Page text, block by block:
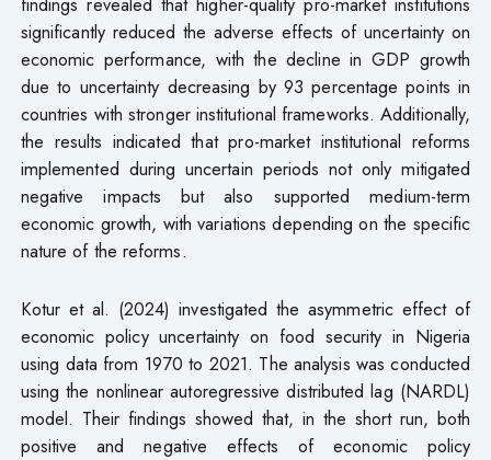
significantly reduced the adverse effects of uncertainty on
economic performance, with the decline in GDP growth
due to uncertainty decreasing by 93 percentage points in
countries with stronger institutional frameworks. Additionally,
the results indicated that pro-market institutional reforms
implemented during uncertain periods not only mitigated
negative impacts but also supported medium-term
economic growth, with variations depending on the specific
nature of the reforms.
Kotur et al. (2024) investigated the asymmetric effect of
economic policy uncertainty on food security in Nigeria
using data from 1970 to 2021. The analysis was conducted
using the nonlinear autoregressive distributed lag (NARDL)
model. Their findings showed that, in the short run, both
positive and negative effects of economic policy